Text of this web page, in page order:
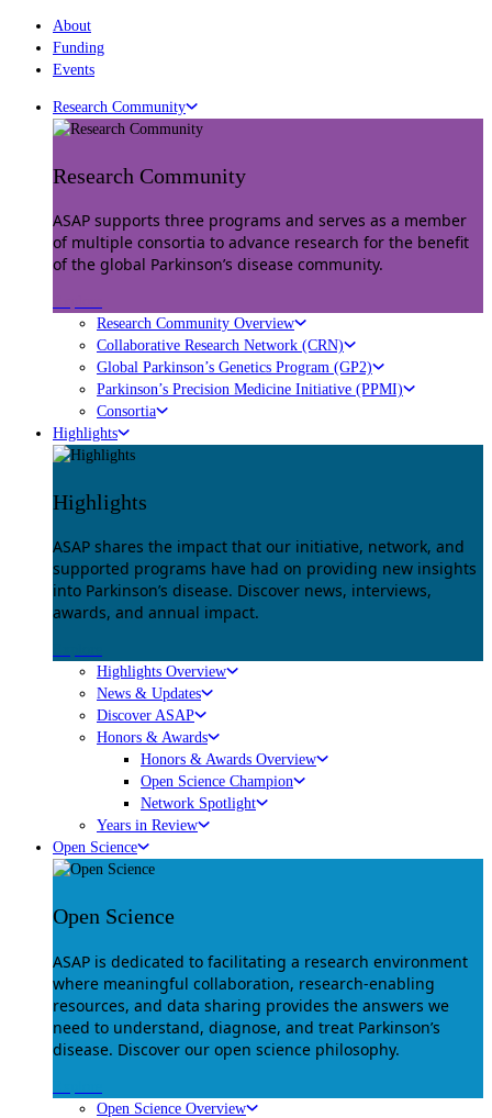
About
Funding
Events
Research Community
Research Community
ASAP supports three programs and serves as a member
of multiple consortia to advance research for the benefit
of the global Parkinson’s disease community.
Research Community Overview
Collaborative Research Network (CRN)
Global Parkinson’s Genetics Program (GP2)
Parkinson’s Precision Medicine Initiative (PPMI)
Consortia
Highlights
Highlights
ASAP shares the impact that our initiative, network, and
supported programs have had on providing new insights
into Parkinson’s disease. Discover news, interviews,
awards, and annual impact.
Highlights Overview
News & Updates
Discover ASAP
Honors & Awards
Honors & Awards Overview
Open Science Champion
Network Spotlight
Years in Review
Open Science
Open Science
ASAP is dedicated to facilitating a research environment
where meaningful collaboration, research-enabling
resources, and data sharing provides the answers we
need to understand, diagnose, and treat Parkinson’s
disease. Discover our open science philosophy.
Open Science Overview